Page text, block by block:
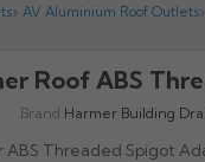
AV Aluminium Roof Outlets
Roof ABS
Brand: Harmer Building
ABS Threaded Spigot